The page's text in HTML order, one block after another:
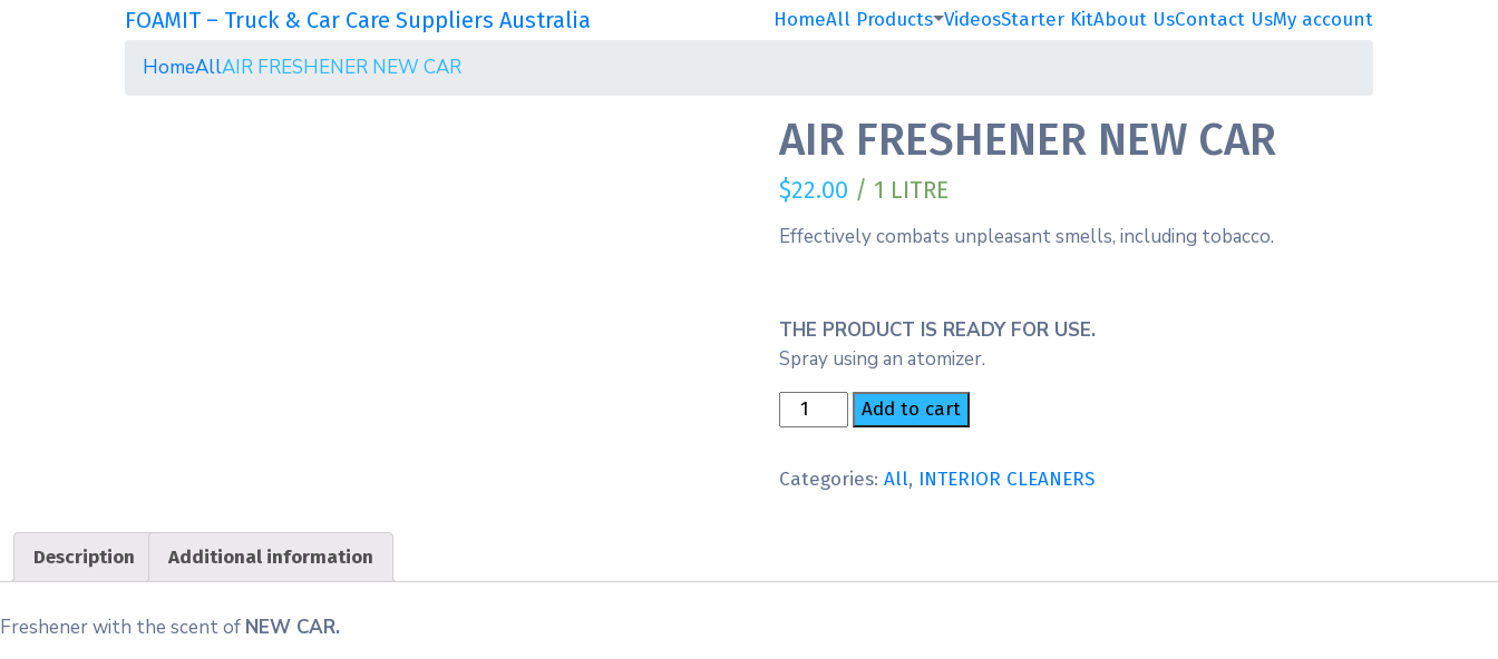
FOAMIT – Truck & Car Care Suppliers Australia HomeAll Products VideosStarter KitAbout UsContact UsMy account
HomeAllAIR FRESHENER NEW CAR
AIR FRESHENER NEW CAR
$22.00 / 1 LITRE
Effectively combats unpleasant smells, including tobacco.
THE PRODUCT IS READY FOR USE.
Spray using an atomizer.
AIR
FRESHENER
CAR
Add to cart
Categories: All, INTERIOR CLEANERS
Description Additional information
Freshener with the scent of NEW CAR.